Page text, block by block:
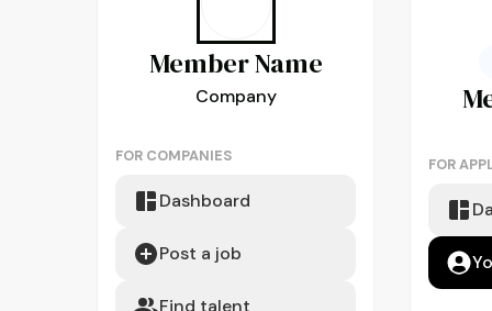
MemberName
Company
FOR COMPANIES
Dashboard
Post a job
Find talent
FOR